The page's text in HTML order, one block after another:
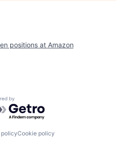
positions at Amazon
by Getro.com
Cookie policy